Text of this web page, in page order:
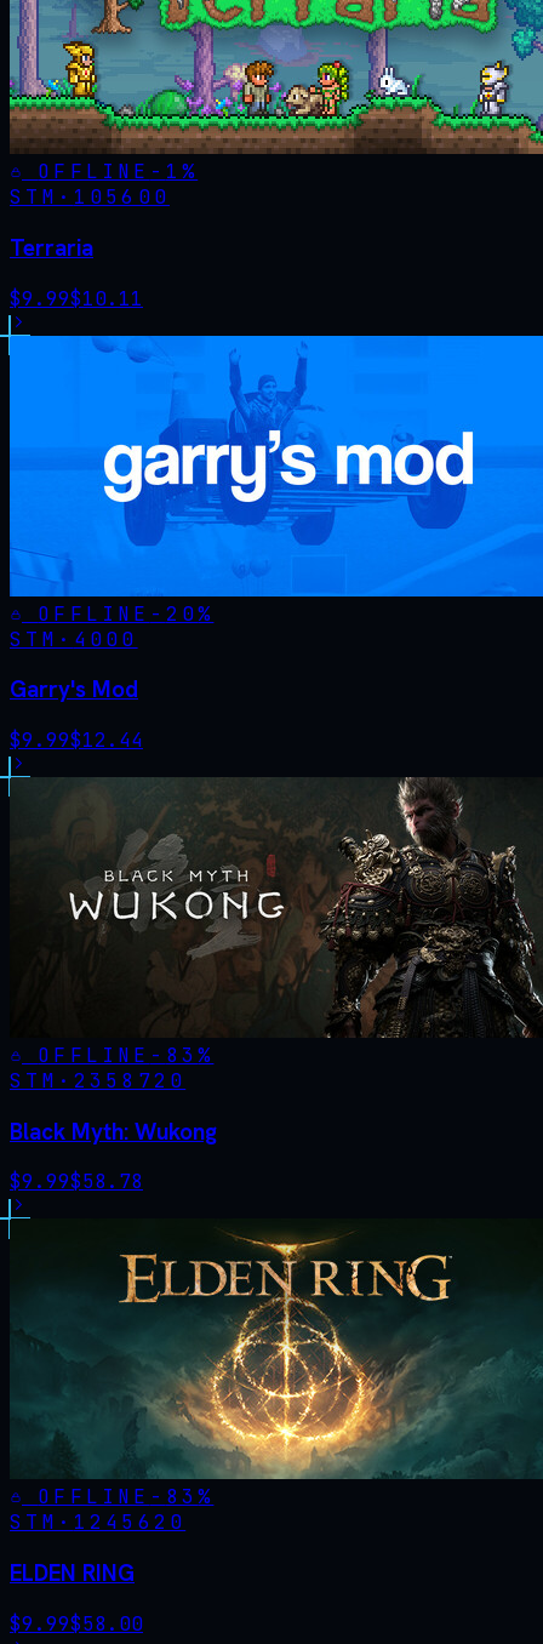
OFFLINE - 1%
STM· 105600
Terraria
$9.99$10.11
OFFLINE - 20%
STM· 4000
Garry's Mod
$9.99$12.44
OFFLINE - 83%
STM· 2358720
Black Myth: Wukong
$9.99$58.78
OFFLINE - 83%
STM· 1245620
ELDEN RING
$9.99$58.00